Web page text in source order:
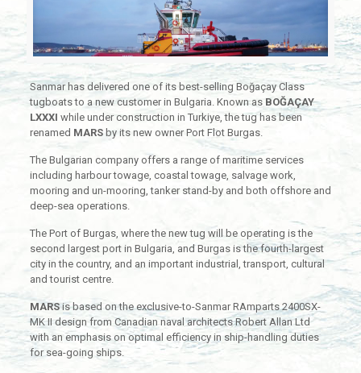
Sanmar has delivered one of its best-selling Boğaçay Class
tugboats to a new customer in Bulgaria. Known as BOĞAÇAY
LXXXI while under construction in Turkiye, the tug has been
renamed MARSby its new owner Port Flot Burgas.
The Bulgarian company offers a range of maritime services
including harbour towage, coastal towage, salvage work,
mooring and un-mooring, tanker stand-by and both offshore and
deep-sea operations.
The Port of Burgas, where the new tug will be operating is the
second largest port in Bulgaria, and Burgas is the fourth-largest
city in the country, and an important industrial, transport, cultural
and tourist centre.
MARSis based on the exclusive-to-Sanmar RAmparts 2400SX-
MK II design from Canadian naval architects Robert Allan Ltd
with an emphasis on optimal efficiency in ship-handling duties
for sea-going ships.